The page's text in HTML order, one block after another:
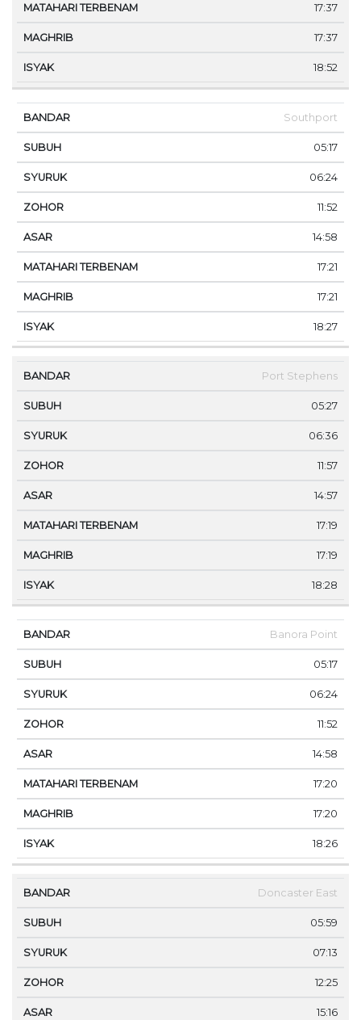
17:37
17:37
18:52
Southport
05:17
06:24
11:52
14:58
17:21
17:21
18:27
Port Stephens
05:27
06:36
11:57
14:57
17:19
17:19
18:28
Banora Point
05:17
06:24
11:52
14:58
17:20
17:20
18:26
Doncaster East
05:59
07:13
12:25
15:16